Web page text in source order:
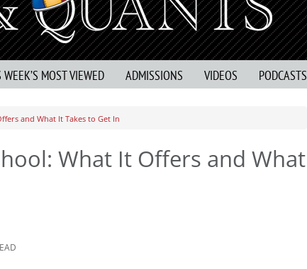
MOST VIEWED ADMISSIONS VIDEOS PODCASTS
and What It Takes to Get In
What It Offers and What